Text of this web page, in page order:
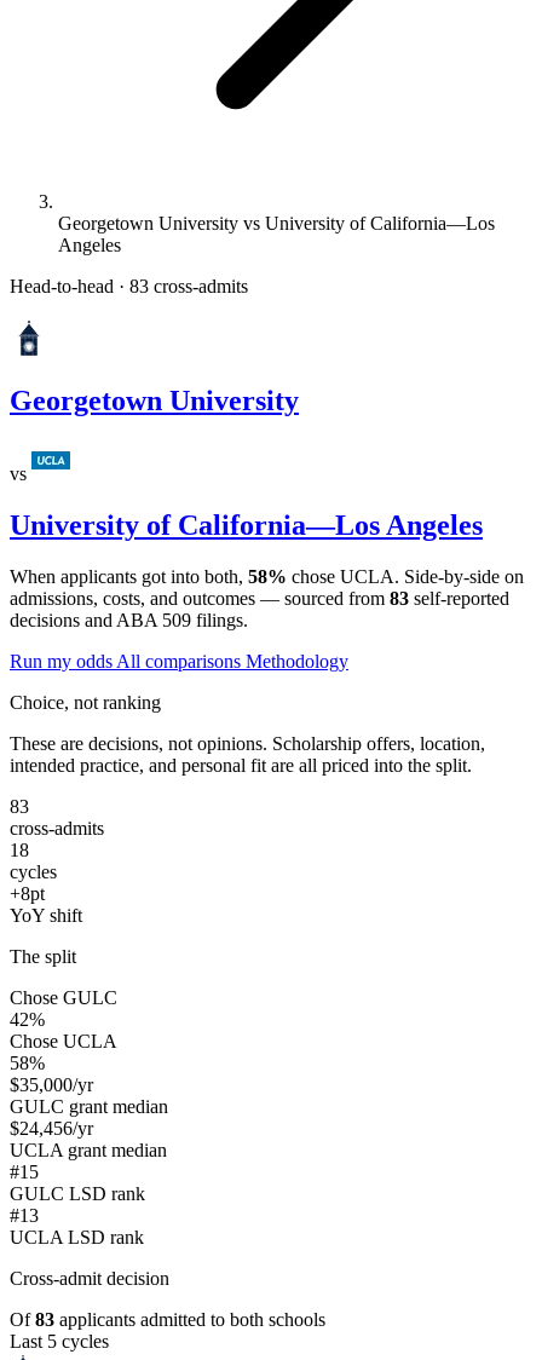
Georgetown University vs University of California—Los
Angeles
Head-to-head · 83 cross-admits
Georgetown University
vs
University of California—Los Angeles
When applicants got into both, 58% chose UCLA. Side-by-side on
admissions, costs, and outcomes — sourced from 83 self-reported
decisions and ABA 509 filings.
Run my odds All comparisons Methodology
Choice, not ranking
These are decisions, not opinions. Scholarship offers, location,
intended practice, and personal fit are all priced into the split.
83
cross-admits
18
cycles
+8pt
YoY shift
The split
Chose GULC
42%
Chose UCLA
58%
$35,000/yr
GULC grant median
$24,456/yr
UCLA grant median
#15
GULC LSD rank
#13
UCLA LSD rank
Cross-admit decision
Of83 applicants admitted to both schools
Last 5 cycles